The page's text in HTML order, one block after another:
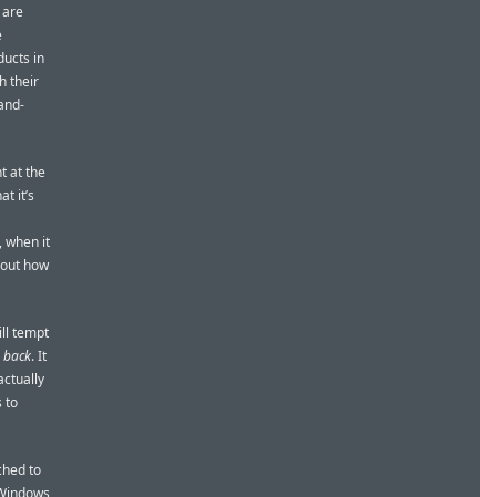
are
in
their
at the
it’s
when it
how
tempt
back. It
to
to